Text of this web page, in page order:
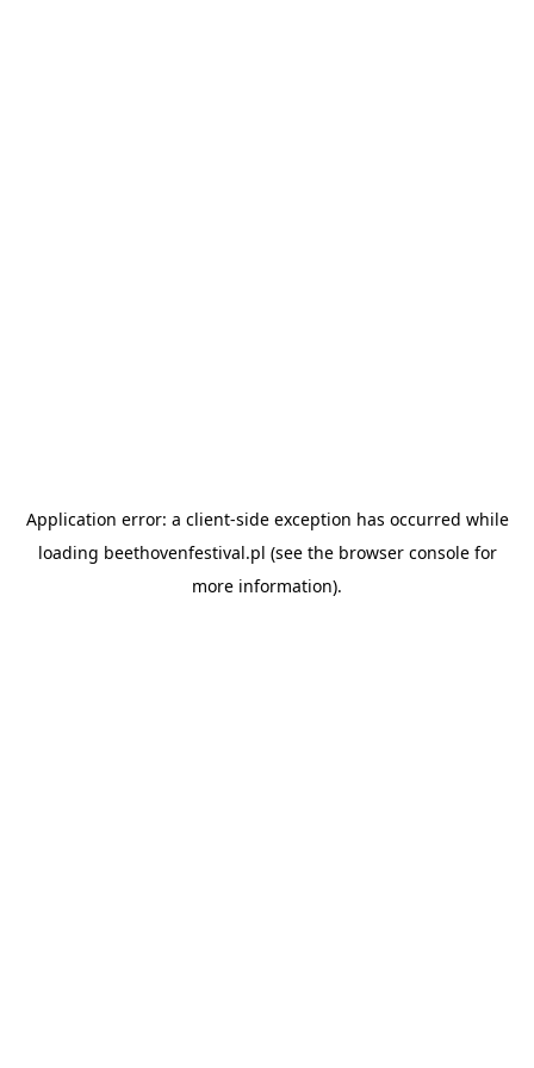
Application error: a client-side exception has occurred while
loading beethovenfestival.pl (see the browser consolefor
more information).